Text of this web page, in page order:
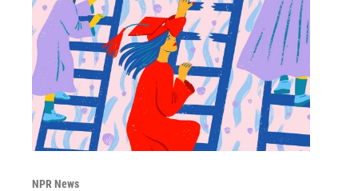
NPR News